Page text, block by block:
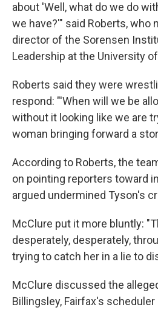
about 'Well, what do we do
we have?'" said Roberts, who
director of the Sorensen
Leadership at the University
Roberts said they were
respond: "'When will we be
without it looking like we are
woman bringing forward a
According to Roberts, the
on pointing reporters toward
argued undermined Tyson's
McClure put it more bluntly:
desperately, desperately,
trying to catch her in a lie to
McClure discussed the
Billingsley, Fairfax's